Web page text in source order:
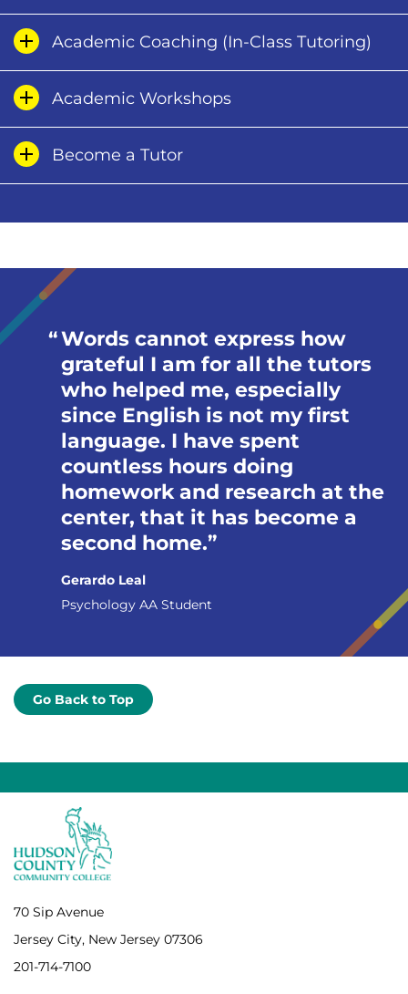
Academic Coaching (In-Class Tutoring)
Academic Workshops
Become a Tutor
Words cannot express how
grateful I am for all the tutors
who helped me, especially
since English is not my first
language. I have spent
countless hours doing
homework and research at the
center, that it has become a
second home.
Gerardo Leal
Psychology AA Student
Go Back to Top
70 Sip Avenue
Jersey City, New Jersey 07306
201-714-7100